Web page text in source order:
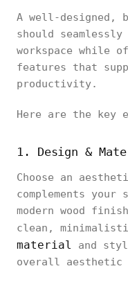
A well-designed,
should
workspace while
features that
productivity.
Here are the key
1. Design &
Choose an
complements your
modern wood
clean,
material
and
overall aesthetic